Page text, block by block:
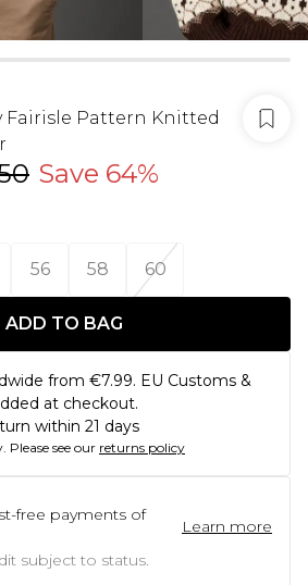
Fairisle Pattern Knitted
Save 64%
56 58 60
ADD TO BAG
from €7.99. EU Customs &
at checkout.
within 21 days
Please see our returns policy
free payments of
Learn more
subject to status.